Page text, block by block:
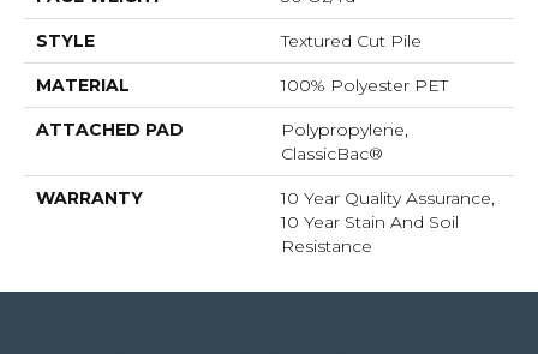
STYLE Textured Cut Pile
MATERIAL 100% Polyester PET
ATTACHED PAD
Polypropylene,
ClassicBac®
WARRANTY
10 Year Quality Assurance,
10 Year Stain And Soil
Resistance